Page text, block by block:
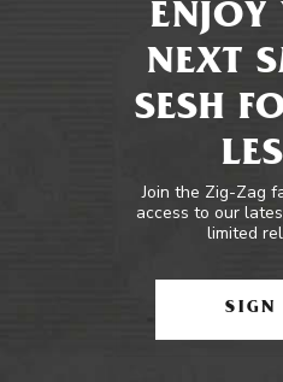
ENJOY
NEXT
SESH
Join the Zig-Zag
access to our
limited
SIGN